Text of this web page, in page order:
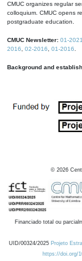
CMUC organizes regular
colloquium. CMUC opens
postgraduate education.
CMUC Newsletter: 01-2021
2016
02-2016 01-2016
Background and
© 2026
Financiado total ou
UID/00324/2025 Projeto
https://doi.org/